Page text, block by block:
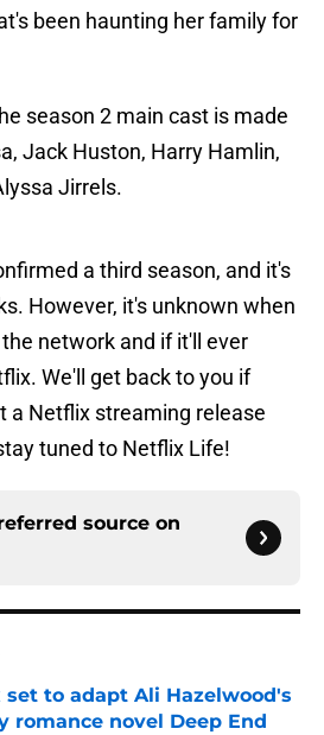
been haunting her family for
season 2 main cast is made
Jack Huston, Harry Hamlin,
Jirrels.
a third season, and it's
However, it's unknown when
network and if it'll ever
We'll get back to you if
a Netflix streaming release
tuned to Netflix Life!
source on
set to adapt Ali Hazelwood's
romance novel Deep End